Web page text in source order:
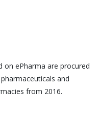
on ePharma are procured
and
from 2016.